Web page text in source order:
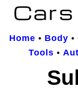
Home • Body •
Tools •